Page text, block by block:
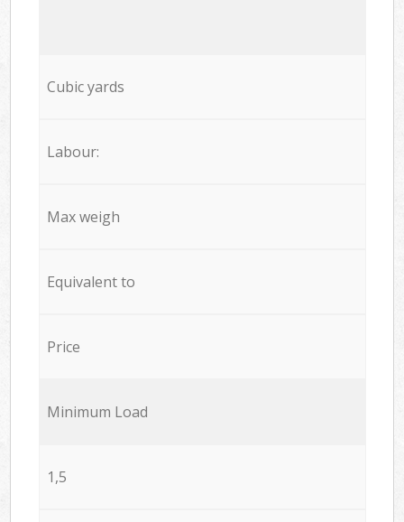
Cubic yards
Labour:
Max weigh
Equivalent to
Price
Minimum Load
1,5